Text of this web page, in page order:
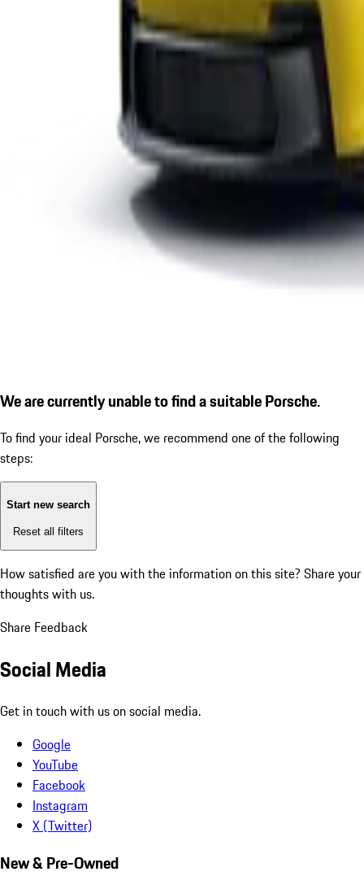
We are currently unable to find a suitable Porsche.
To find your ideal Porsche, we recommend one of the following
steps:
Start new search
Reset all filters
How satisfied are you with the information on this site? Share your
thoughts with us.
Share Feedback
Social Media
Get in touch with us on social media.
Google
YouTube
Facebook
Instagram
X (Twitter)
New & Pre-Owned